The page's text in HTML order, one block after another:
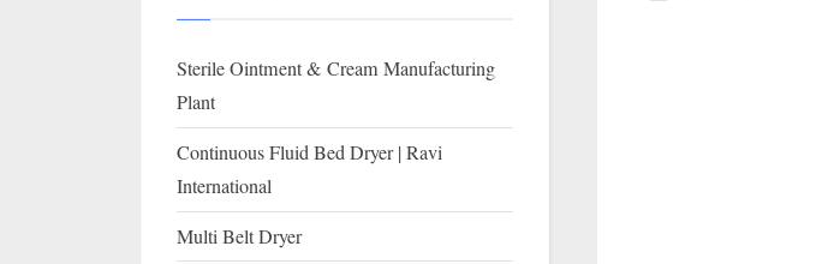
GMP,
MCA
International
guidelines.
Sterile Ointment & Cream Manufacturing
Plant
Continuous Fluid Bed Dryer | Ravi
International
Multi Belt Dryer